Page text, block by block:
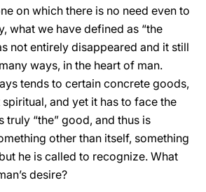
on which there is no need even to
what we have defined as “the
not entirely disappeared and it still
ways, in the heart of man.
tends to certain concrete goods,
and yet it has to face the
truly “the” good, and thus is
other than itself, something
he is called to recognize. What
desire?